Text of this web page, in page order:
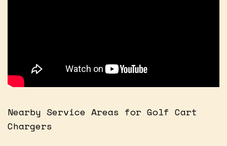
Nearby Service Areas for Golf Cart
Chargers